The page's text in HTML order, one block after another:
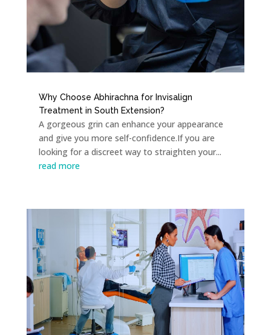
Why Choose Abhirachna for Invisalign
Treatment in South Extension?
A gorgeous grin can enhance your appearance
and give you more self-confidence.If you are
looking for a discreet way to straighten your...
read more